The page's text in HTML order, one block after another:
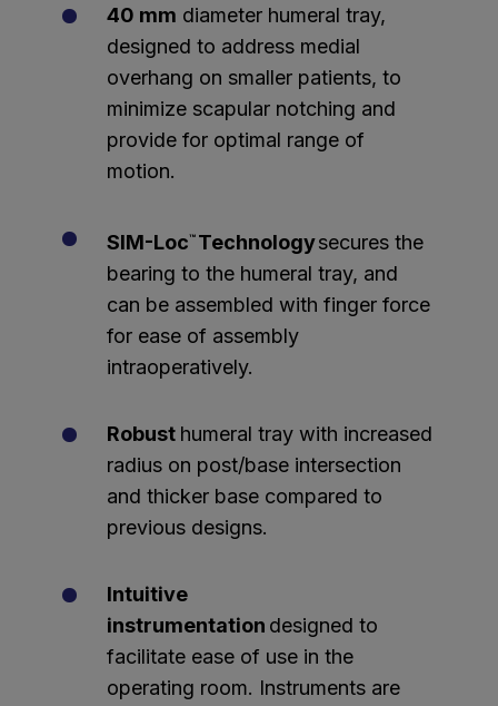
40 mm diameter humeral tray,
designed to address medial
overhang on smaller patients, to
minimize scapular notching and
provide for optimal range of
motion.
SIM-Loc™ Technologysecures the
bearing to the humeral tray, and
can be assembled with finger force
for ease of assembly
intraoperatively.
Robust humeral tray with increased
radius on post/base intersection
and thicker base compared to
previous designs.
Intuitive
instrumentation designed to
facilitate ease of use in the
operating room. Instruments are